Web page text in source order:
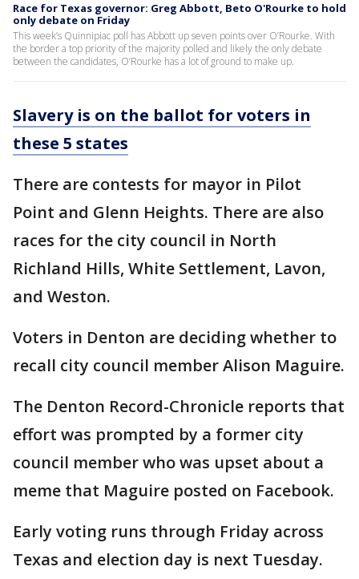
Race for Texas governor: Greg Abbott, Beto O'Rourke to hold
only debate on Friday
This week’s Quinnipiac poll has Abbott up seven points over O’Rourke. With
the border a top priority of the majority polled and likely the only debate
between the candidates, O’Rourke has a lot of ground to make up.
Slavery is on the ballot for voters in
these 5 states
There are contests for mayor in Pilot
Point and Glenn Heights. There are also
races for the city council in North
Richland Hills, White Settlement, Lavon,
and Weston.
Voters in Denton are deciding whether to
recall city council member Alison Maguire.
The Denton Record-Chronicle reports that
effort was prompted by a former city
council member who was upset about a
meme that Maguire posted on Facebook.
Early voting runs through Friday across
Texas and election day is next Tuesday.